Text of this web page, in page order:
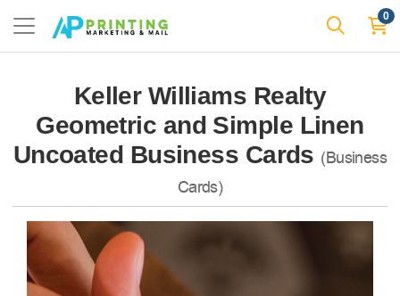
0
Keller Williams Realty
Geometric and Simple Linen
Uncoated Business Cards (Business
Cards)